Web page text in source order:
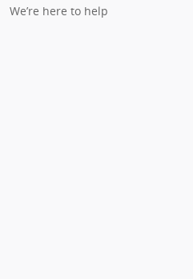
We’re here to help